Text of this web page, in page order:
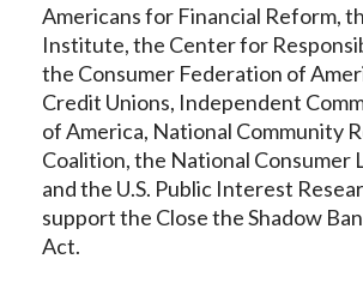
Americans for Financial Reform,
Institute, the Center for
the Consumer Federation of
Credit Unions, Independent
of America, National Community
Coalition, the National Consumer
and the U.S. Public Interest
support the Close the Shadow
Act.